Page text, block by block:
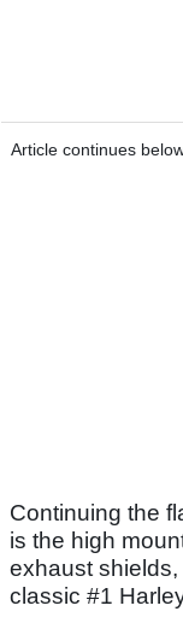
Article continues
Continuing the
is the high
exhaust
classic #1